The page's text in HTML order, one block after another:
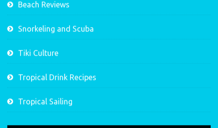
Beach Reviews
Snorkeling and Scuba
Tiki Culture
Tropical Drink Recipes
Tropical Sailing